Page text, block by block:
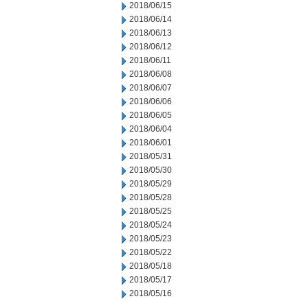
2018/06/15
2018/06/14
2018/06/13
2018/06/12
2018/06/11
2018/06/08
2018/06/07
2018/06/06
2018/06/05
2018/06/04
2018/06/01
2018/05/31
2018/05/30
2018/05/29
2018/05/28
2018/05/25
2018/05/24
2018/05/23
2018/05/22
2018/05/18
2018/05/17
2018/05/16